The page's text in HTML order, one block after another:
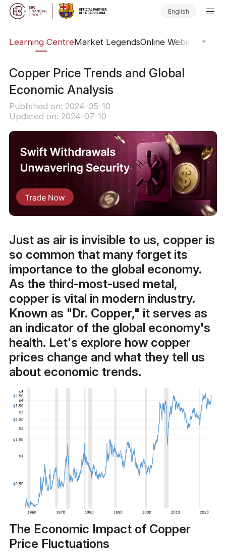
English
Learning CentreMarket LegendsOnline Webinars
Copper Price Trends and Global
Economic Analysis
Published on: 2024-05-10
Updated on: 2024-07-10
Just as air is invisible to us, copper is
so common that many forget its
importance to the global economy.
As the third-most-used metal,
copper is vital in modern industry.
Known as "Dr. Copper," it serves as
an indicator of the global economy's
health. Let's explore how copper
prices change and what they tell us
about economic trends.
The Economic Impact of Copper
Price Fluctuations